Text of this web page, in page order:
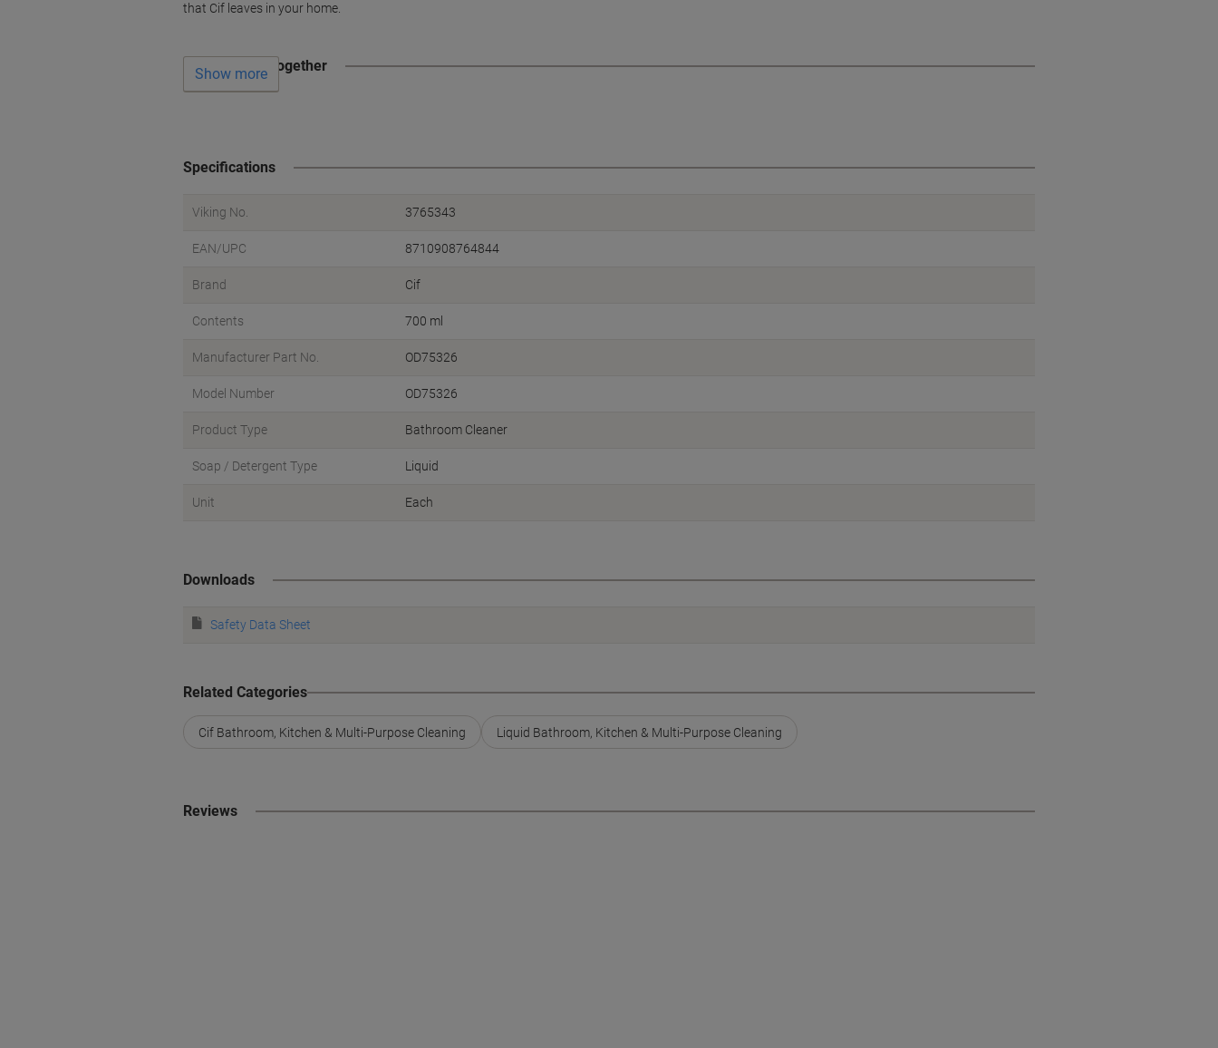
that Cif leaves in your home.
Often bought together
Show more
Specifications
Viking No. 3765343
EAN/UPC 8710908764844
Brand Cif
Contents 700 ml
Manufacturer Part No. OD75326
Model Number OD75326
Product Type Bathroom Cleaner
Soap / Detergent Type Liquid
Unit Each
Downloads
Safety Data Sheet
Related Categories
Cif Bathroom, Kitchen & Multi-Purpose Cleaning Liquid Bathroom, Kitchen & Multi-Purpose Cleaning
Reviews